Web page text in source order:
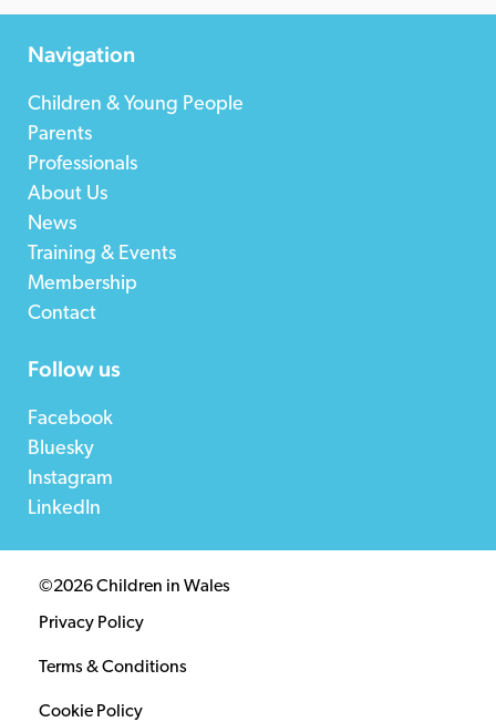
Navigation
Children & Young People
Parents
Professionals
About Us
News
Training & Events
Membership
Contact
Follow us
Facebook
Bluesky
Instagram
LinkedIn
©2026 Children in Wales
Privacy Policy
Terms & Conditions
Cookie Policy